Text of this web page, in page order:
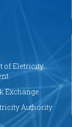
of Eletricity
Exchange
Authority